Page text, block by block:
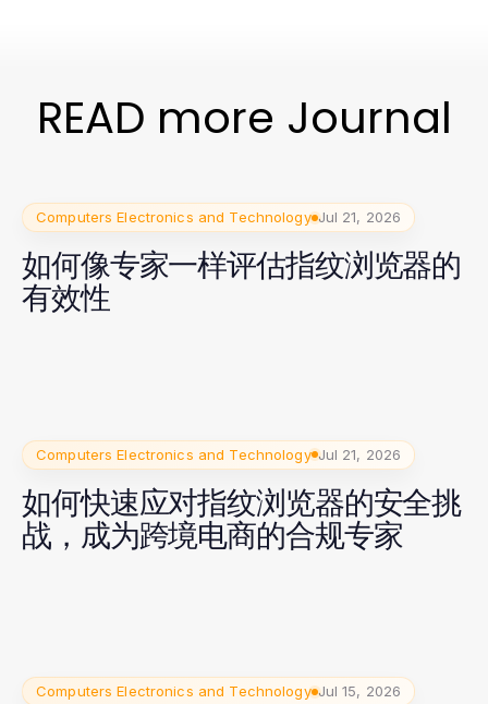
READ more Journal
Computers Electronics and Technology Jul 21, 2026
如何像专家一样评估指纹浏览器的
有效性
Computers Electronics and Technology Jul 21, 2026
如何快速应对指纹浏览器的安全挑
战，成为跨境电商的合规专家
Computers Electronics and Technology Jul 15, 2026